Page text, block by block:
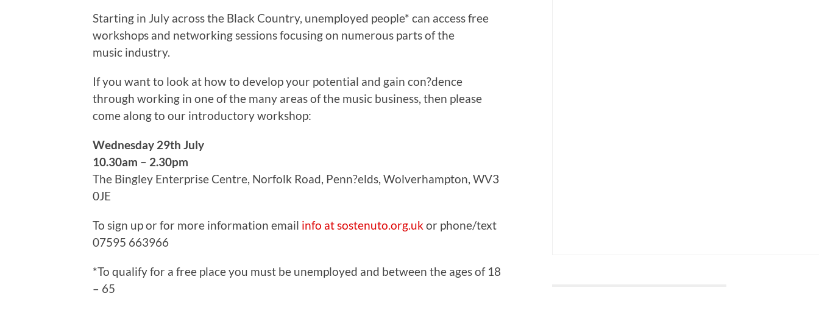
Starting in July across the Black Country, unemployed people* can access free
workshops and networking sessions focusing on numerous parts of the
music industry.
If you want to look at how to develop your potential and gain con?dence
through working in one of the many areas of the music business, then please
come along to our introductory workshop:
Wednesday 29th July
10.30am – 2.30pm
The Bingley Enterprise Centre, Norfolk Road, Penn?elds, Wolverhampton, WV3
0JE
To sign up or for more information email info at sostenuto.org.ukor phone/text
07595 663966
*To qualify for a free place you must be unemployed and between the ages of 18
– 65